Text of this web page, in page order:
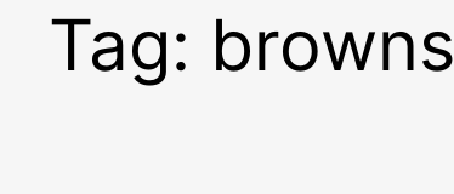
Tag: browns